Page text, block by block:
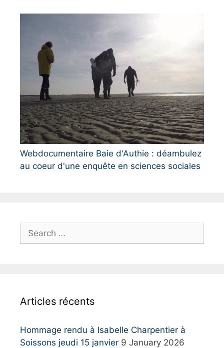
Webdocumentaire Baie d'Authie : déambulez
au coeur d'une enquête en sciences sociales
e
f
r
:
Articles récents
Hommage rendu à Isabelle Charpentier à
Soissons jeudi 15 janvier 9 January 2026